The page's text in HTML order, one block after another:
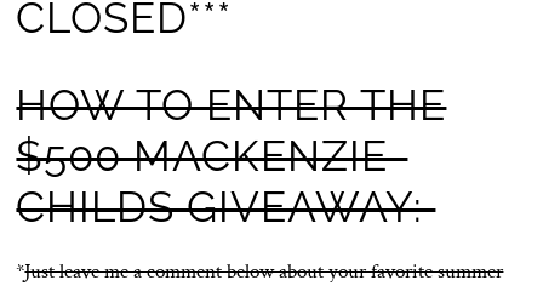
CLOSED***
HOW TO ENTER THE
$500 MACKENZIE-
CHILDS GIVEAWAY:
*Just leave me a comment below about your favorite summer